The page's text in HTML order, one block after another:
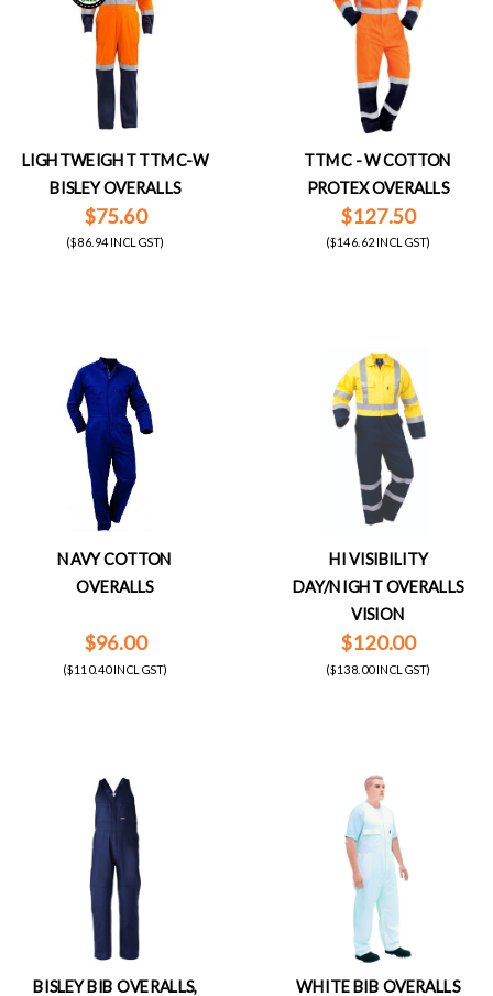
LIGHTWEIGHT TTMC-W
BISLEY OVERALLS
$75.60
($86.94 INCL GST)
TTMC - W COTTON
PROTEX OVERALLS
$127.50
($146.62 INCL GST)
NAVY COTTON
OVERALLS
$96.00
($110.40 INCL GST)
HI VISIBILITY
DAY/NIGHT OVERALLS
VISION
$120.00
($138.00 INCL GST)
BISLEY BIB OVERALLS,
WHITE BIB OVERALLS